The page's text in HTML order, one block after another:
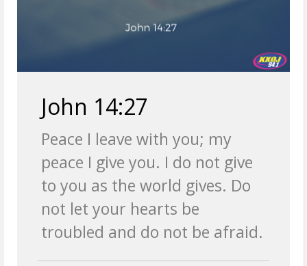
John 14:27
Peace I leave with you; my
peace I give you. I do not give
to you as the world gives. Do
not let your hearts be
troubled and do not be afraid.